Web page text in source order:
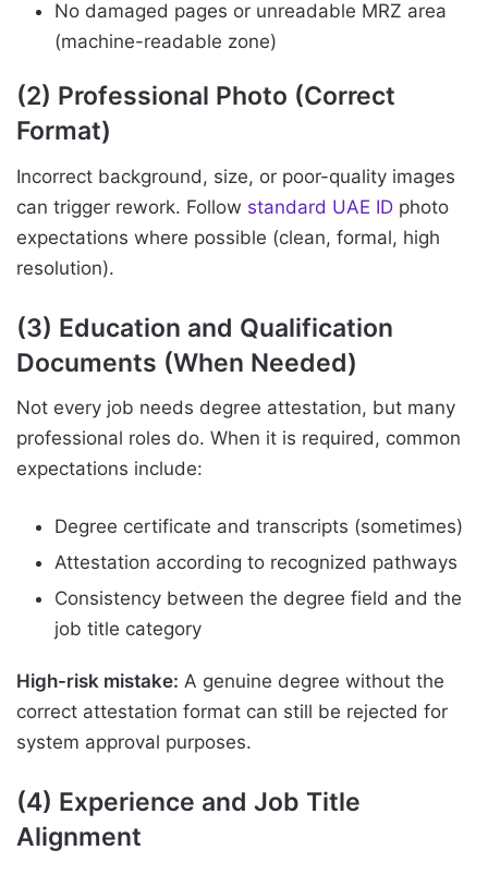
No damaged pages or unreadable MRZ area
(machine-readable zone)
(2) Professional Photo (Correct
Format)
Incorrect background, size, or poor-quality images
can trigger rework. Follow standard UAE ID photo
expectations where possible (clean, formal, high
resolution).
(3) Education and Qualification
Documents (When Needed)
Not every job needs degree attestation, but many
professional roles do. When it is required, common
expectations include:
Degree certificate and transcripts (sometimes)
Attestation according to recognized pathways
Consistency between the degree field and the
job title category
High-risk mistake: A genuine degree without the
correct attestation format can still be rejected for
system approval purposes.
(4) Experience and Job Title
Alignment